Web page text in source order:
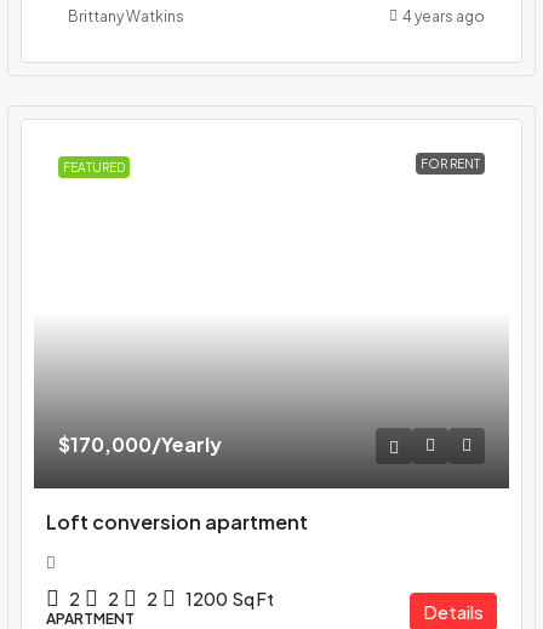
Brittany Watkins 4 years ago
FEATURED FOR RENT
$170,000/Yearly
Loft conversion apartment
2 2 2 1200 Sq Ft
APARTMENT Details